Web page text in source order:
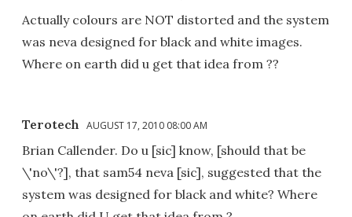
Actually colours are NOT distorted and the system
was neva designed for black and white images.
Where on earth did u get that idea from ??
Terotech AUGUST 17, 2010 08:00 AM
Brian Callender. Do u [sic] know, [should that be
\'no\'?], that sam54 neva [sic], suggested that the
system was designed for black and white? Where